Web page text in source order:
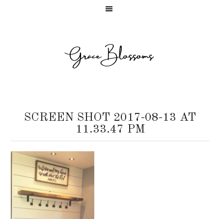
SCREEN SHOT 2017-08-13 AT
11.33.47 PM